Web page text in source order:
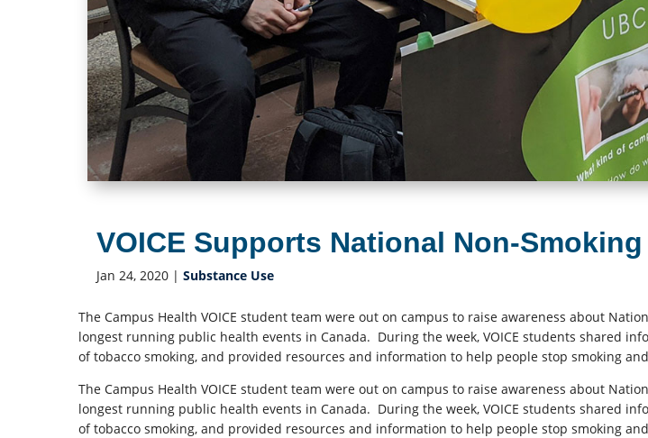
VOICE Supports National Non-Smoking
Jan 24, 2020 | Substance Use
The Campus Health VOICE student team were out on campus to raise awareness about
longest running public health events in Canada. During the week, VOICE students shared
of tobacco smoking, and provided resources and information to help people stop smoking
The Campus Health VOICE student team were out on campus to raise awareness about
longest running public health events in Canada. During the week, VOICE students shared
of tobacco smoking, and provided resources and information to help people stop smoking